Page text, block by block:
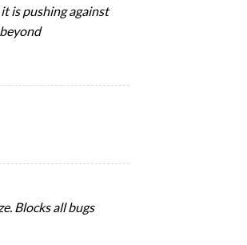
is pushing against
Blocks all bugs